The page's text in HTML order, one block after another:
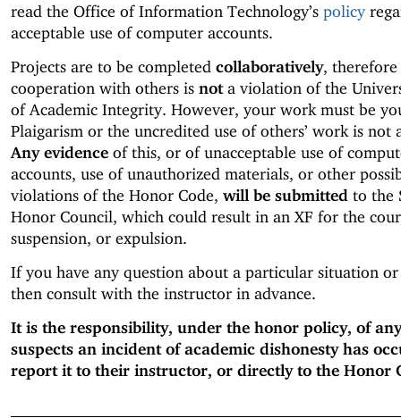
read the Office of Information Technology’s policy
acceptable use of computer accounts.
Projects are to be completed collaboratively, therefore
cooperation with others is nota violation of the
of Academic Integrity. However, your work must be
Plaigarism or the uncredited use of others’ work is not
Any evidence of this, or of unacceptable use of
accounts, use of unauthorized materials, or other
violations of the Honor Code, will be submitted to the
Honor Council, which could result in an XF for the
suspension, or expulsion.
If you have any question about a particular situation or
then consult with the instructor in advance.
It is the responsibility, under the honor policy, of
suspects an incident of academic dishonesty has
report it to their instructor, or directly to the Honor